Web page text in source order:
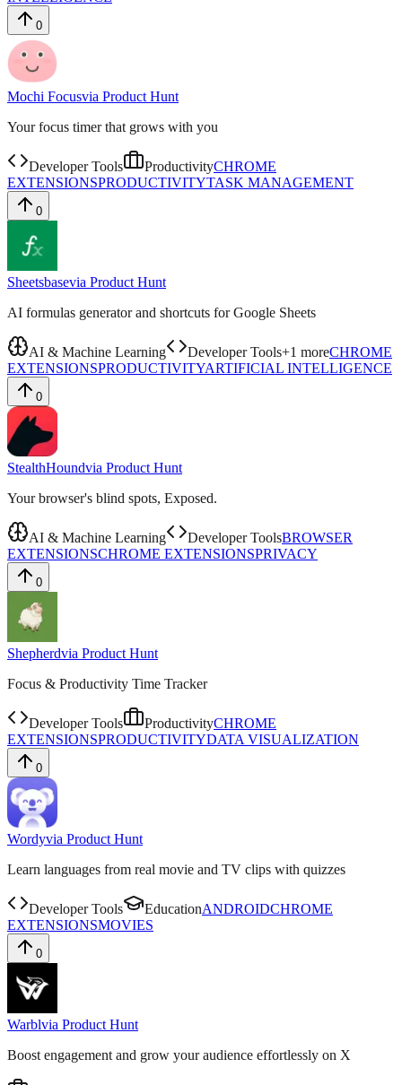
0
Mochi Focusvia Product Hunt
Your focus timer that grows with you
Developer Tools ProductivityCHROME
EXTENSIONSPRODUCTIVITYTASK MANAGEMENT
0
Sheetsbasevia Product Hunt
AI formulas generator and shortcuts for Google Sheets
AI & Machine Learning Developer Tools+1 moreCHROME
EXTENSIONSPRODUCTIVITYARTIFICIAL INTELLIGENCE
0
StealthHoundvia Product Hunt
Your browser's blind spots, Exposed.
AI & Machine Learning Developer ToolsBROWSER
EXTENSIONSCHROME EXTENSIONSPRIVACY
0
Shepherdvia Product Hunt
Focus & Productivity Time Tracker
Developer Tools ProductivityCHROME
EXTENSIONSPRODUCTIVITYDATA VISUALIZATION
0
Wordyvia Product Hunt
Learn languages from real movie and TV clips with quizzes
Developer Tools EducationANDROIDCHROME
EXTENSIONSMOVIES
0
Warblvia Product Hunt
Boost engagement and grow your audience effortlessly on X